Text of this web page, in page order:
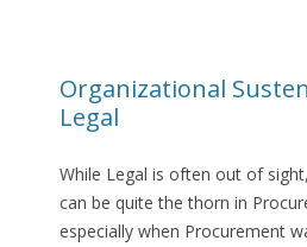
Organizational
Legal
While Legal is often out of
can be quite the thorn in
especially when Procurement